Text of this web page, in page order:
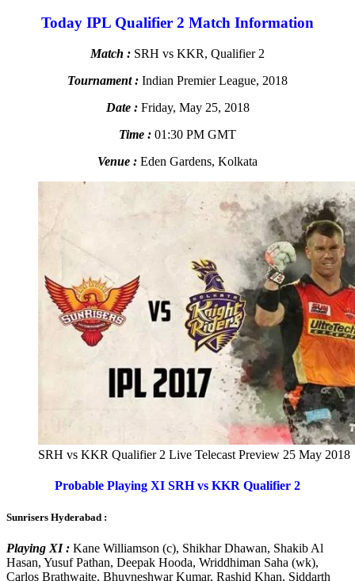
Today IPL Qualifier 2 Match Information
Match : SRH vs KKR, Qualifier 2
Tournament : Indian Premier League, 2018
Date :Friday, May 25, 2018
Time : 01:30 PM GMT
Venue : Eden Gardens, Kolkata
SRH vs KKR Qualifier 2 Live Telecast Preview 25 May 2018
Probable Playing XI SRH vs KKR Qualifier 2
Sunrisers Hyderabad :
Playing XI : Kane Williamson (c), Shikhar Dhawan, Shakib Al
Hasan, Yusuf Pathan, Deepak Hooda, Wriddhiman Saha (wk),
Carlos Brathwaite, Bhuvneshwar Kumar, Rashid Khan, Siddarth